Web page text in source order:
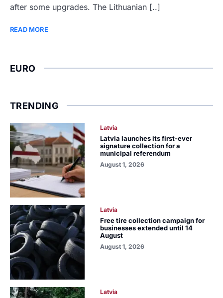
after some upgrades. The Lithuanian [..]
READ MORE
EURO
TRENDING
Latvia
Latvia launches its first-ever
signature collection for a
municipal referendum
August 1, 2026
Latvia
Free tire collection campaign for
businesses extended until 14
August
August 1, 2026
Latvia